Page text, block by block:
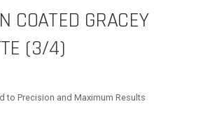
COATED GRACEY
(3/4)
to Precision and Maximum Results